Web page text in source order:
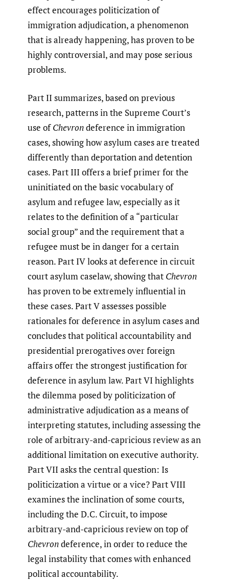
effect encourages politicization of
immigration adjudication, a phenomenon
that is already happening, has proven to be
highly controversial, and may pose serious
problems.
Part II summarizes, based on previous
research, patterns in the Supreme Court’s
use ofChevrondeference in immigration
cases, showing how asylum cases are treated
differently than deportation and detention
cases. Part III offers a brief primer for the
uninitiated on the basic vocabulary of
asylum and refugee law, especially as it
relates to the definition of a “particular
social group” and the requirement that a
refugee must be in danger for a certain
reason. Part IV looks at deference in circuit
court asylum caselaw, showing that Chevron
has proven to be extremely influential in
these cases. Part V assesses possible
rationales for deference in asylum cases and
concludes that political accountability and
presidential prerogatives over foreign
affairs offer the strongest justification for
deference in asylum law. Part VI highlights
the dilemma posed by politicization of
administrative adjudication as a means of
interpreting statutes, including assessing the
role of arbitrary-and-capricious review as an
additional limitation on executive authority.
Part VII asks the central question: Is
politicization a virtue or a vice? Part VIII
examines the inclination of some courts,
including the D.C. Circuit, to impose
arbitrary-and-capricious review on top of
Chevrondeference, in order to reduce the
legal instability that comes with enhanced
political accountability.